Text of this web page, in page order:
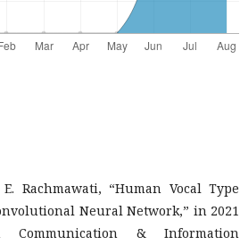
Rachmawati, “Human Vocal Type
Neural Network,” in 2021
Communication & Information